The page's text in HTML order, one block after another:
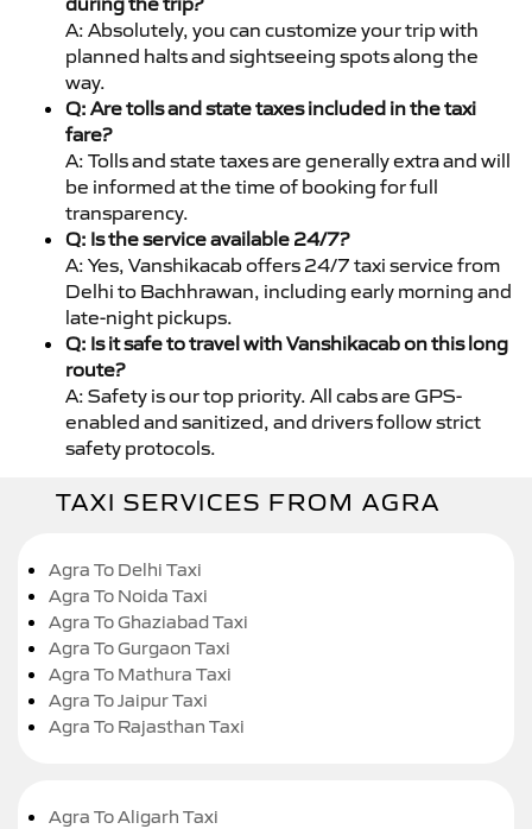
A: Absolutely, you can customize your trip with
planned halts and sightseeing spots along the
way.
Q: Are tolls and state taxes included in the taxi
fare?
A: Tolls and state taxes are generally extra and will
be informed at the time of booking for full
transparency.
Q: Is the service available 24/7?
A: Yes, Vanshikacab offers 24/7 taxi service from
Delhi to Bachhrawan, including early morning and
late-night pickups.
Q: Is it safe to travel with Vanshikacab on this long
route?
A: Safety is our top priority. All cabs are GPS-
enabled and sanitized, and drivers follow strict
safety protocols.
TAXI SERVICES FROM AGRA
Agra To Delhi Taxi
Agra To Noida Taxi
Agra To Ghaziabad Taxi
Agra To Gurgaon Taxi
Agra To Mathura Taxi
Agra To Jaipur Taxi
Agra To Rajasthan Taxi
Agra To Aligarh Taxi